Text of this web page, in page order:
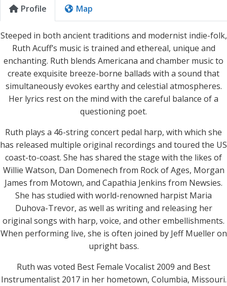
Profile Map
Steeped in both ancient traditions and modernist indie-folk,
Ruth Acuff’s music is trained and ethereal, unique and
enchanting. Ruth blends Americana and chamber music to
create exquisite breeze-borne ballads with a sound that
simultaneously evokes earthy and celestial atmospheres.
Her lyrics rest on the mind with the careful balance of a
questioning poet.
Ruth plays a 46-string concert pedal harp, with which she
has released multiple original recordings and toured the US
coast-to-coast. She has shared the stage with the likes of
Willie Watson, Dan Domenech from Rock of Ages, Morgan
James from Motown, and Capathia Jenkins from Newsies.
She has studied with world-renowned harpist Maria
Duhova-Trevor, as well as writing and releasing her
original songs with harp, voice, and other embellishments.
When performing live, she is often joined by Jeff Mueller on
upright bass.
Ruth was voted Best Female Vocalist 2009 and Best
Instrumentalist 2017 in her hometown, Columbia, Missouri.